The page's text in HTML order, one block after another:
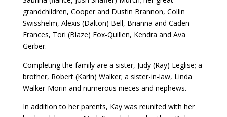
grandchildren, Cooper and Dustin Brannon, Collin
Swisshelm, Alexis (Dalton) Bell, Brianna and Caden
Frances, Tori (Blaze) Fox-Quillen, Kendra and Ava
Gerber.
Completing the family are a sister, Judy (Ray) Leglise; a
brother, Robert (Karin) Walker; a sister-in-law, Linda
Walker-Morin and numerous nieces and nephews.
In addition to her parents, Kay was reunited with her